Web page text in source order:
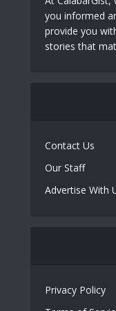
you informed
provide you
stories that
Contact Us
Our Staff
Advertise With
Privacy Policy